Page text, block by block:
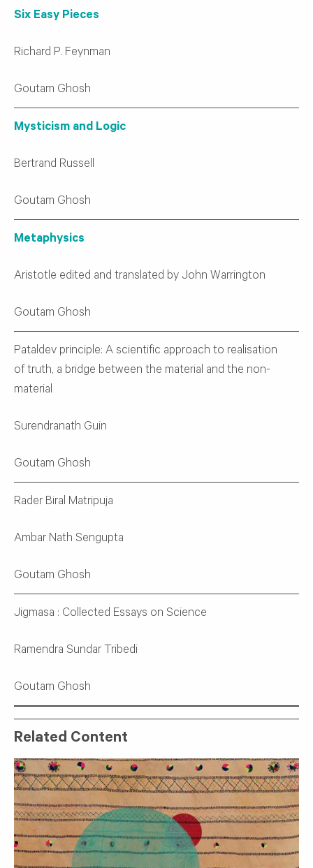
Six Easy Pieces
Richard P. Feynman
Goutam Ghosh
Mysticism and Logic
Bertrand Russell
Goutam Ghosh
Metaphysics
Aristotle edited and translated by John Warrington
Goutam Ghosh
Pataldev principle: A scientific approach to realisation
of truth, a bridge between the material and the non-
material
Surendranath Guin
Goutam Ghosh
Rader Biral Matripuja
Ambar Nath Sengupta
Goutam Ghosh
Jigmasa : Collected Essays on Science
Ramendra Sundar Tribedi
Goutam Ghosh
Related Content